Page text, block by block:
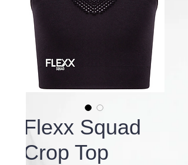
Flexx Squad
Crop Top